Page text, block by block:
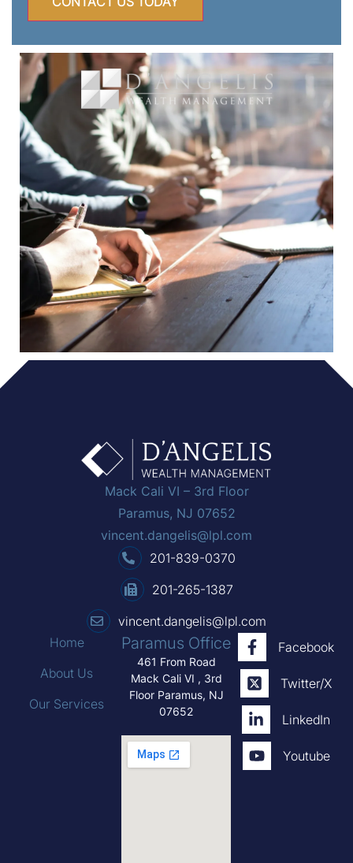
Mack Cali VI – 3rd Floor
Paramus, NJ 07652
vincent.dangelis@lpl.com
201-839-0370
201-265-1387
vincent.dangelis@lpl.com
Home
About Us
Our Services
Paramus Office
461 From Road
Mack Cali VI , 3rd
Floor Paramus, NJ
07652
Facebook
Twitter/X
LinkedIn
Youtube